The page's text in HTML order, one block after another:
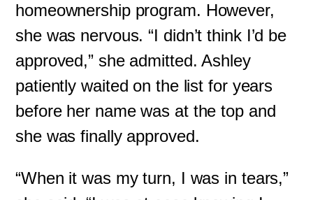
homeownership program. However,
she was nervous. “I didn’t think I’d be
approved,” she admitted. Ashley
patiently waited on the list for years
before her name was at the top and
she was finally approved.
“When it was my turn, I was in tears,”